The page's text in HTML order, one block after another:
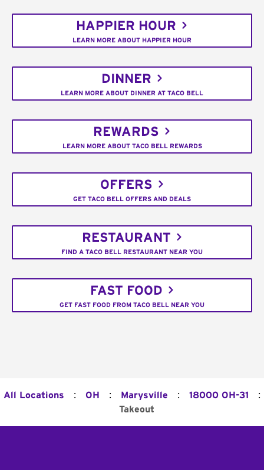
HAPPIER HOUR
LEARN MORE ABOUT HAPPIER HOUR
DINNER
LEARN MORE ABOUT DINNER AT TACO BELL
REWARDS
LEARN MORE ABOUT TACO BELL REWARDS
OFFERS
GET TACO BELL OFFERS AND DEALS
RESTAURANT
FIND A TACO BELL RESTAURANT NEAR YOU
FAST FOOD
GET FAST FOOD FROM TACO BELL NEAR YOU
All Locations : OH : Marysville : 18000 OH-31 :
Takeout